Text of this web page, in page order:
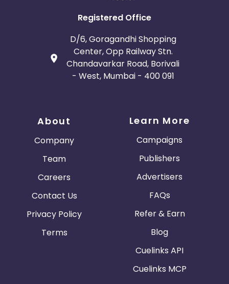
Registered Office
D/6, Goragandhi Shopping
Center, Opp Railway Stn.
Chandavarkar Road, Borivali
- West, Mumbai - 400 091
About
Company
Team
Careers
Contact Us
Privacy Policy
Terms
Learn More
Campaigns
Publishers
Advertisers
FAQs
Refer & Earn
Blog
Cuelinks API
Cuelinks MCP